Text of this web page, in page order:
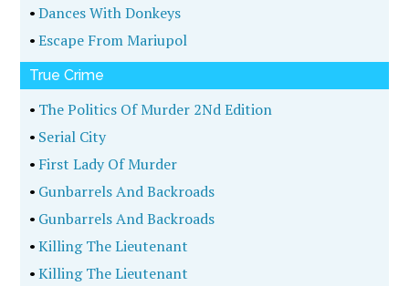
•Dances With Donkeys
•Escape From Mariupol
True Crime
• The Politics Of Murder 2Nd Edition
• Serial City
• First Lady Of Murder
• Gunbarrels And Backroads
• Gunbarrels And Backroads
•Killing The Lieutenant
•Killing The Lieutenant